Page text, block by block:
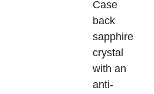
Case
sapphire
crystal
with an
anti-